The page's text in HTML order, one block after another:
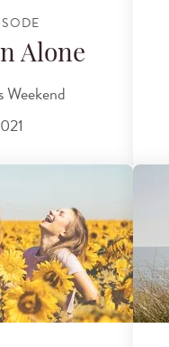
Alone
Weekend